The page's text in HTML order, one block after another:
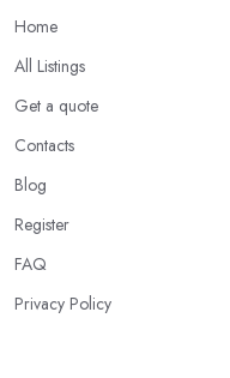
Home
All Listings
Get a quote
Contacts
Blog
Register
FAQ
Privacy Policy